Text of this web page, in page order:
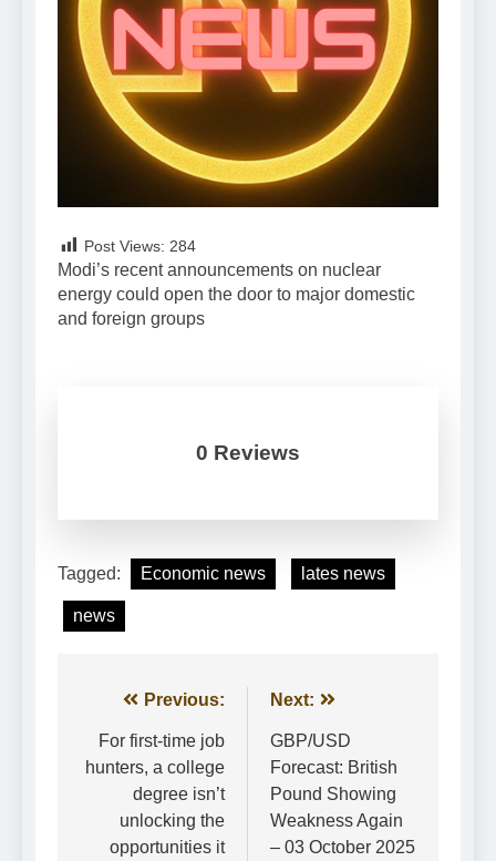
Post Views: 284
Modi’s recent announcements on nuclear
energy could open the door to major domestic
and foreign groups
0 Reviews
Tagged: Economic news lates news
news
Post
navigation
Previous:
For first-time job
hunters, a college
degree isn’t
unlocking the
opportunities it
Next:
GBP/USD
Forecast: British
Pound Showing
Weakness Again
– 03 October 2025